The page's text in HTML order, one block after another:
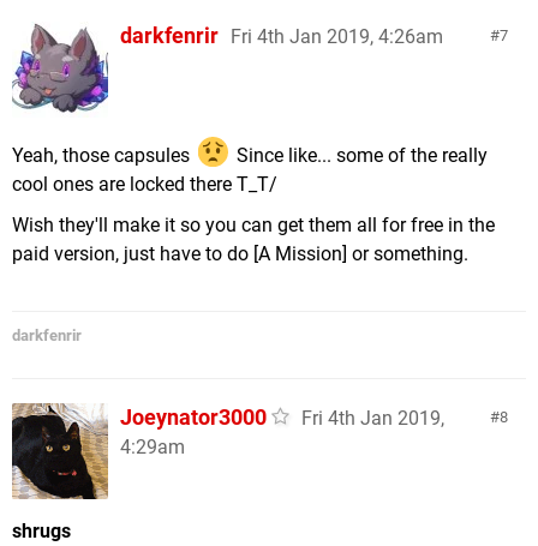
7
darkfenrir Fri 4th Jan 2019, 4:26am
Yeah, those capsules
Since like... some of the really
cool ones are locked there T_T/
Wish they'll make it so you can get them all for free in the
paid version, just have to do [A Mission] or something.
darkfenrir
8
Joeynator3000
Fri 4th Jan 2019,
4:29am
shrugs